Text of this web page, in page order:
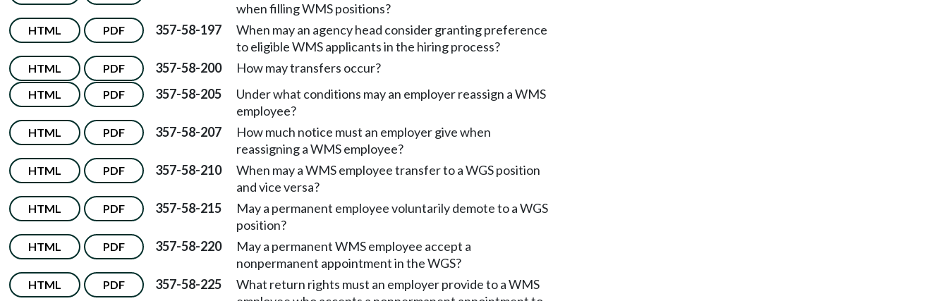
when filling WMS positions?
HTML PDF 357-58-197
When may an agency head consider granting preference
to eligible WMS applicants in the hiring process?
HTML PDF 357-58-200 How may transfers occur?
HTML PDF 357-58-205
Under what conditions may an employer reassign a WMS
employee?
HTML PDF 357-58-207
How much notice must an employer give when
reassigning a WMS employee?
HTML PDF 357-58-210
When may a WMS employee transfer to a WGS position
and vice versa?
HTML PDF 357-58-215
May a permanent employee voluntarily demote to a WGS
position?
HTML PDF 357-58-220
May a permanent WMS employee accept a
nonpermanent appointment in the WGS?
HTML PDF 357-58-225
What return rights must an employer provide to a WMS